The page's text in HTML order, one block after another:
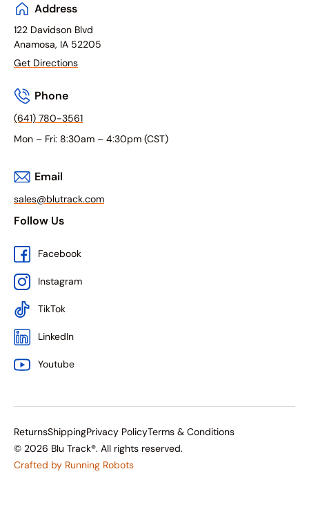
Address
122 Davidson Blvd
Anamosa, IA 52205
Get Directions
Phone
(641) 780-3561
Mon – Fri: 8:30am – 4:30pm (CST)
Email
sales@blutrack.com
Follow Us
Facebook
Instagram
TikTok
LinkedIn
Youtube
© 2026 Blu Track®. All rights reserved.
ReturnsShippingPrivacy PolicyTerms & Conditions
Crafted by Running Robots